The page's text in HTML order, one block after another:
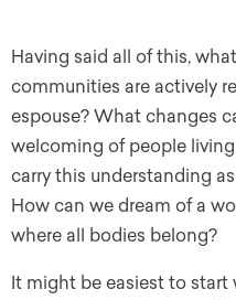
Having said all of this,
communities are actively
espouse? What changes
welcoming of people
carry this understanding
How can we dream of a
where all bodies belong?
It might be easiest to start